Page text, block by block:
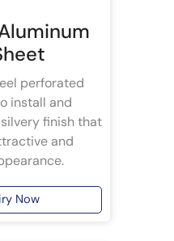
perforated
install and
finish that
and
Now